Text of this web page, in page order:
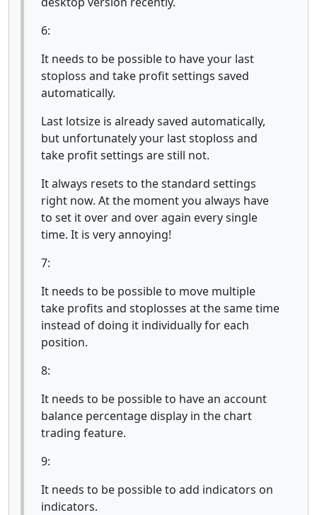
6:
It needs to be possible to have your last
stoploss and take profit settings saved
automatically.
Last lotsize is already saved automatically,
but unfortunately your last stoploss and
take profit settings are still not.
It always resets to the standard settings
right now. At the moment you always have
to set it over and over again every single
time. It is very annoying!
7:
It needs to be possible to move multiple
take profits and stoplosses at the same time
instead of doing it individually for each
position.
8:
It needs to be possible to have an account
balance percentage display in the chart
trading feature.
9:
It needs to be possible to add indicators on
indicators.